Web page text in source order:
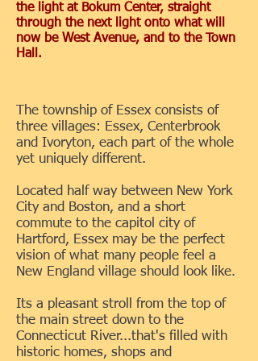
the light at Bokum Center, straight
through the next light onto what will
now be West Avenue, and to the Town
Hall.
The township of Essex consists of
three villages: Essex, Centerbrook
and Ivoryton, each part of the whole
yet uniquely different.
Located half way between New York
City and Boston, and a short
commute to the capitol city of
Hartford, Essex may be the perfect
vision of what many people feel a
New England village should look like.
Its a pleasant stroll from the top of
the main street down to the
Connecticut River...that's filled with
historic homes, shops and